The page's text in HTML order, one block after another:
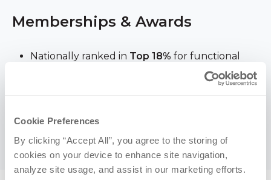
Cookie Preferences
By clicking “Accept All”, you agree to the storing of
cookies on your device to enhance site navigation,
analyze site usage, and assist in our marketing efforts.
Memberships & Awards
Nationally ranked in Top 18% for functional
rehabilitation, 9+
million patient outcomes from January –
American Society of Shoulder and Elbow
Therapists